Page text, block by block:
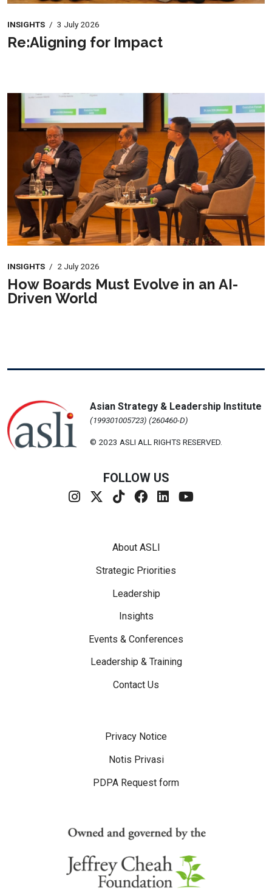
INSIGHTS / 3 July 2026
Re:Aligning for Impact
INSIGHTS / 2 July 2026
How Boards Must Evolve in an AI-
Driven World
Asian Strategy & Leadership Institute
(199301005723) (260460-D)
© 2023 ASLI ALL RIGHTS RESERVED.
FOLLOW US
About ASLI
Strategic Priorities
Leadership
Insights
Events & Conferences
Leadership & Training
Contact Us
Privacy Notice
Notis Privasi
PDPA Request form